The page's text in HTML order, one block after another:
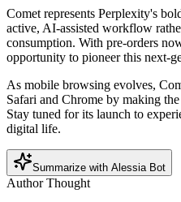
Comet represents Perplexity's
active, AI-assisted workflow
consumption. With pre-orders
opportunity to pioneer this next-
As mobile browsing evolves,
Safari and Chrome by making
Stay tuned for its launch to
digital life.
Summarize with Alessia Bot
Author Thought